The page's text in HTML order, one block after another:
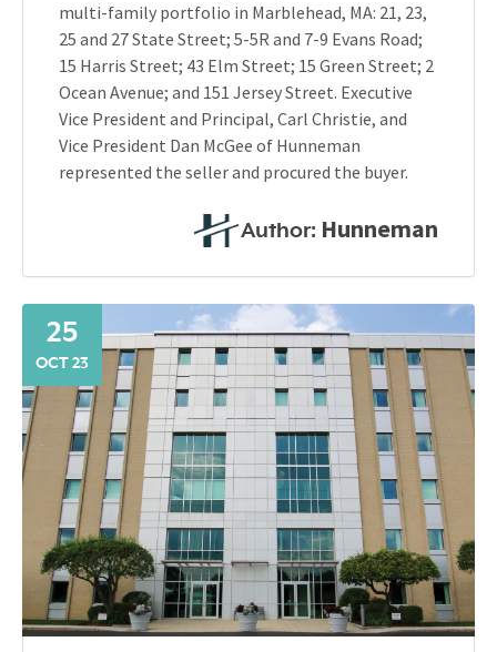
multi-family portfolio in Marblehead, MA: 21, 23,
25 and 27 State Street; 5-5R and 7-9 Evans Road;
15 Harris Street; 43 Elm Street; 15 Green Street; 2
Ocean Avenue; and 151 Jersey Street. Executive
Vice President and Principal, Carl Christie, and
Vice President Dan McGee of Hunneman
represented the seller and procured the buyer.
Author: Hunneman
25
OCT 23